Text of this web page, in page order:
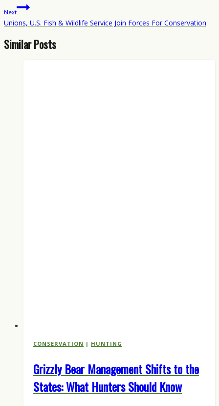
Next
Unions, U.S. Fish & Wildlife Service Join Forces For Conservation
Similar Posts
CONSERVATION | HUNTING
Grizzly Bear Management Shifts to the
States: What Hunters Should Know